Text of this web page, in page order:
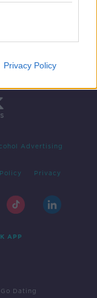
Privacy Policy
Advertising
Privacy
APP
Go Dating